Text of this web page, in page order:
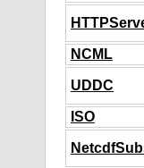
NCML
UDDC
ISO